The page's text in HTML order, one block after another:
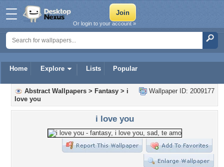
Home Explore Lists Popular
Or login to your account »
Wallpaper ID: 2009177
Abstract Wallpapers > Fantasy > i
love you
i love you